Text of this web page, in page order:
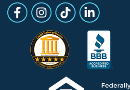
Follow Us
Like us on Facebook
Follow Us on Instagram
Follow Us on
Follow Us